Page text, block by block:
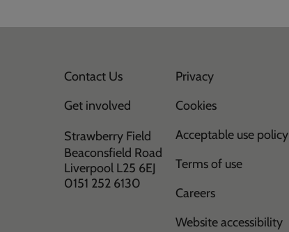
Contact Us
Get involved
Strawberry Field
Beaconsfield Road
Liverpool L25 6EJ
0151 252 6130
Privacy
Cookies
Acceptable use policy
Terms of use
Careers
Website accessibility